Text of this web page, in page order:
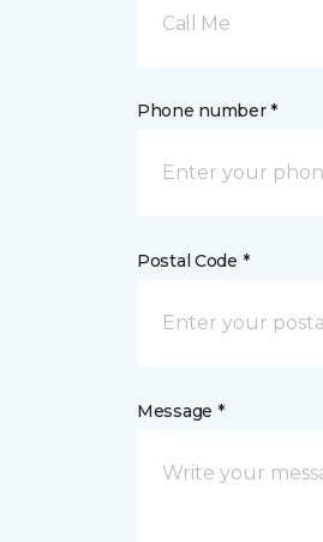
Call Me
Phone number *
Postal Code *
Message *